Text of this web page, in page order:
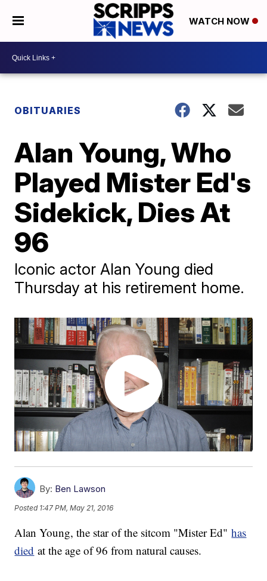
WATCH NOW
OBITUARIES
Alan Young, Who
Played Mister Ed's
Sidekick, Dies At
96
Iconic actor Alan Young died
Thursday at his retirement home.
By: Ben Lawson
Posted 1:47 PM, May 21, 2016
Alan Young, the star of the sitcom "Mister Ed"has
died at the age of 96 from natural causes.